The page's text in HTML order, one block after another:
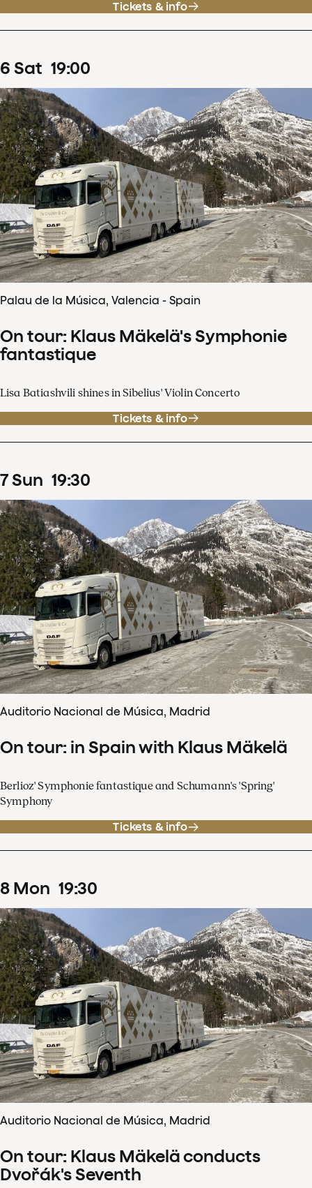
Tickets & info
6 Sat 19:00
Palau de la Música, Valencia - Spain
On tour: Klaus Mäkelä's Symphonie
fantastique
Lisa Batiashvili shines in Sibelius' Violin Concerto
Tickets & info
7Sun 19:30
Auditorio Nacional de Música, Madrid
On tour: in Spain with Klaus Mäkelä
Berlioz' Symphonie fantastique and Schumann's 'Spring'
Symphony
Tickets & info
8 Mon 19:30
Auditorio Nacional de Música, Madrid
On tour: Klaus Mäkelä conducts
Dvořák's Seventh